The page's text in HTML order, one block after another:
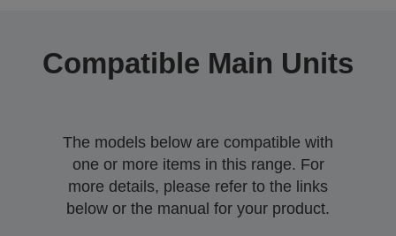
Compatible Main Units
The models below are compatible with
one or more items in this range. For
more details, please refer to the links
below or the manual for your product.